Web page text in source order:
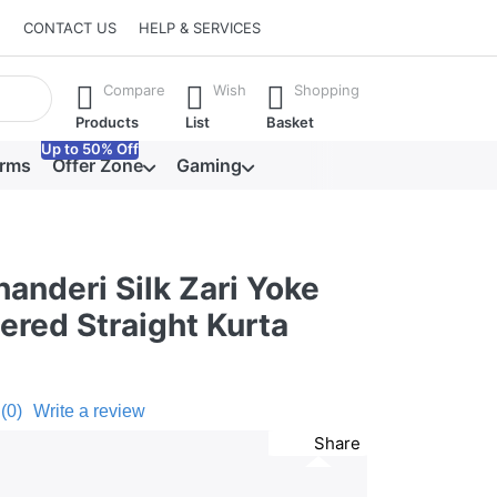
CONTACT US HELP & SERVICES
Enter key to view all the results.
Compare
Products
Wish
List
Shopping
Basket
Offer Zone
Up to 50% Off
Gaming
Silk Zari Yoke
Straight Kurta
(0) Write a review
Share